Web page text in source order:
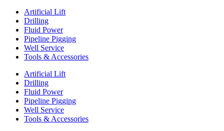
Artificial Lift
Drilling
Fluid Power
Pipeline Pigging
Well Service
Tools & Accessories
Artificial Lift
Drilling
Fluid Power
Pipeline Pigging
Well Service
Tools & Accessories